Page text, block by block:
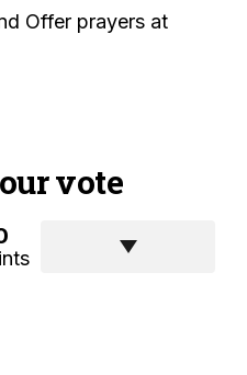
Offer prayers at
vote